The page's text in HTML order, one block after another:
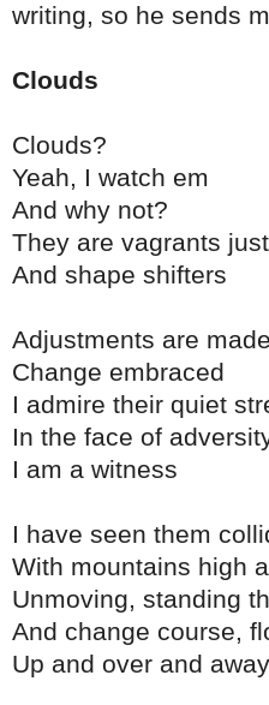
writing, so he sends
Clouds
Clouds?
Yeah, I watch em
And why not?
They are vagrants
And shape shifters
Adjustments are made
Change embraced
I admire their quiet
In the face of
I am a witness
I have seen them
With mountains high
Unmoving, standing
And change course,
Up and over and away